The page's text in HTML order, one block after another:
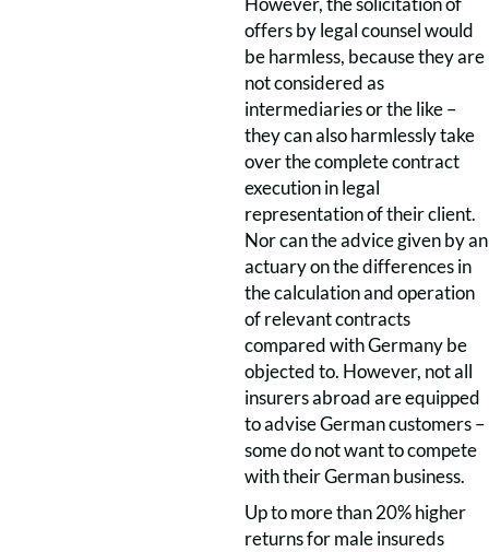
offers by legal counsel would
be harmless, because they are
not considered as
intermediaries or the like –
they can also harmlessly take
over the complete contract
execution in legal
representation of their client.
Nor can the advice given by an
actuary on the differences in
the calculation and operation
of relevant contracts
compared with Germany be
objected to. However, not all
insurers abroad are equipped
to advise German customers –
some do not want to compete
with their German business.
Up to more than 20% higher
returns for male insureds